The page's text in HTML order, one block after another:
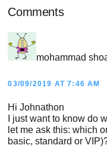
Reader
Comments
mohammad
03/09/2019 AT 7:46 AM
Hi Johnathon
I just want to know do
let me ask this: which
basic, standard or